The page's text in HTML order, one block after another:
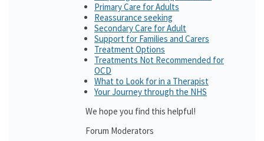
Primary Care for Adults
Reassurance seeking
Secondary Care for Adult
Support for Families and Carers
Treatment Options
Treatments Not Recommended for
OCD
What to Look for in a Therapist
Your Journey through the NHS
We hope you find this helpful!
Forum Moderators